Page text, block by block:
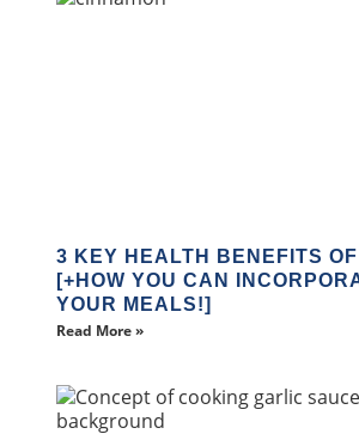
3 KEY HEALTH BENEFITS OF
[+HOW YOU CAN
YOUR MEALS!]
Read More »